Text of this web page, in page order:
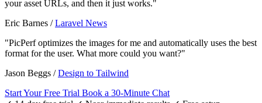
your asset URLs, and then it just works."
Eric Barnes /Laravel News
"PicPerf optimizes the images for me and automatically uses the best
format for the user. What more could you want?"
Jason Beggs /Design to Tailwind
Start Your Free Trial Book a 30-Minute Chat